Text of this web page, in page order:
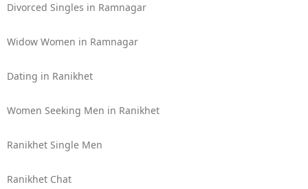
Divorced Singles in Ramnagar
Widow Women in Ramnagar
Dating in Ranikhet
Women Seeking Men in Ranikhet
Ranikhet Single Men
Ranikhet Chat